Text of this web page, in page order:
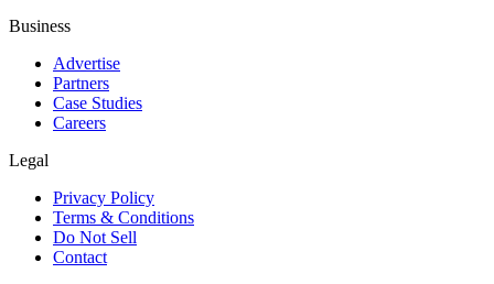
Business
Advertise
Partners
Case Studies
Careers
Legal
Privacy Policy
Terms & Conditions
Do Not Sell
Contact